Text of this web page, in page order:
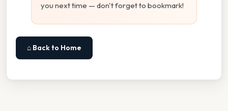
you next time — don't forget to bookmark!
⌂ Back to Home